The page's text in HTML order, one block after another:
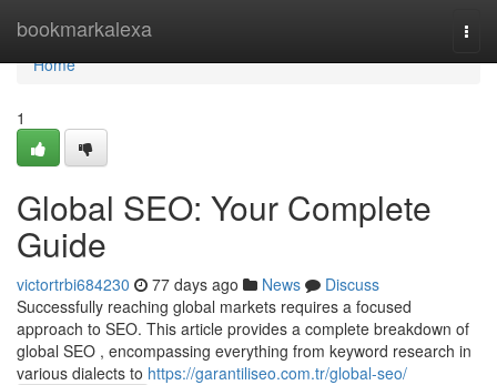
bookmarkalexa
Home
Home
1
Global SEO: Your Complete
Guide
victortrbi684230 77 days ago News
Discuss
Successfully reaching global markets requires a focused
approach to SEO. This article provides a complete breakdown of
global SEO , encompassing everything from keyword research in
various dialects to https://garantiliseo.com.tr/global-seo/